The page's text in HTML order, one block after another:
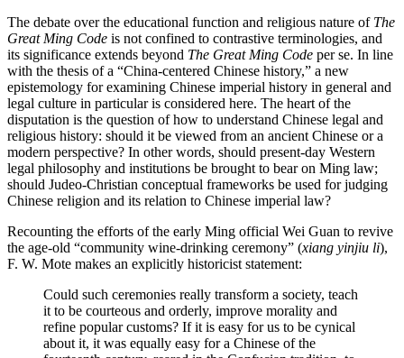
The debate over the educational function and religious nature of The
Great Ming Code is not confined to contrastive terminologies, and
its significance extends beyond The Great Ming Code per se. In line
with the thesis of a “China-centered Chinese history,” a new
epistemology for examining Chinese imperial history in general and
legal culture in particular is considered here. The heart of the
disputation is the question of how to understand Chinese legal and
religious history: should it be viewed from an ancient Chinese or a
modern perspective? In other words, should present-day Western
legal philosophy and institutions be brought to bear on Ming law;
should Judeo-Christian conceptual frameworks be used for judging
Chinese religion and its relation to Chinese imperial law?
Recounting the efforts of the early Ming official Wei Guan to revive
the age-old “community wine-drinking ceremony” (xiang yinjiu li),
F. W. Mote makes an explicitly historicist statement:
Could such ceremonies really transform a society, teach
it to be courteous and orderly, improve morality and
refine popular customs? If it is easy for us to be cynical
about it, it was equally easy for a Chinese of the